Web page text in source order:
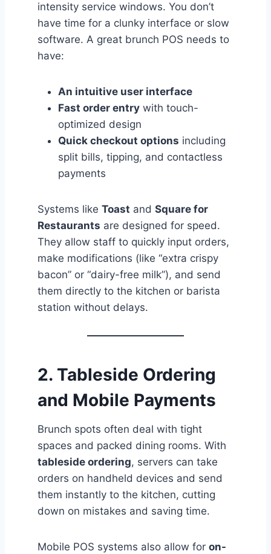
intensity service windows. You don’t
have time for a clunky interface or slow
software. A great brunch POS needs to
have:
An intuitive user interface
Fast order entry with touch-
optimized design
Quick checkout options including
split bills, tipping, and contactless
payments
Systems like Toast and Square for
Restaurants are designed for speed.
They allow staff to quickly input orders,
make modifications (like “extra crispy
bacon” or “dairy-free milk”), and send
them directly to the kitchen or barista
station without delays.
2. Tableside Ordering
and Mobile Payments
Brunch spots often deal with tight
spaces and packed dining rooms. With
tableside ordering, servers can take
orders on handheld devices and send
them instantly to the kitchen, cutting
down on mistakes and saving time.
Mobile POS systems also allow for on-